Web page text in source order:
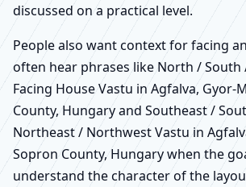
discussed on a practical level.
People also want context for facing
often hear phrases like North / South
Facing House Vastu in Agfalva, Gyor-
County, Hungary and Southeast /
Northeast / Northwest Vastu in
Sopron County, Hungary when the
understand the character of the